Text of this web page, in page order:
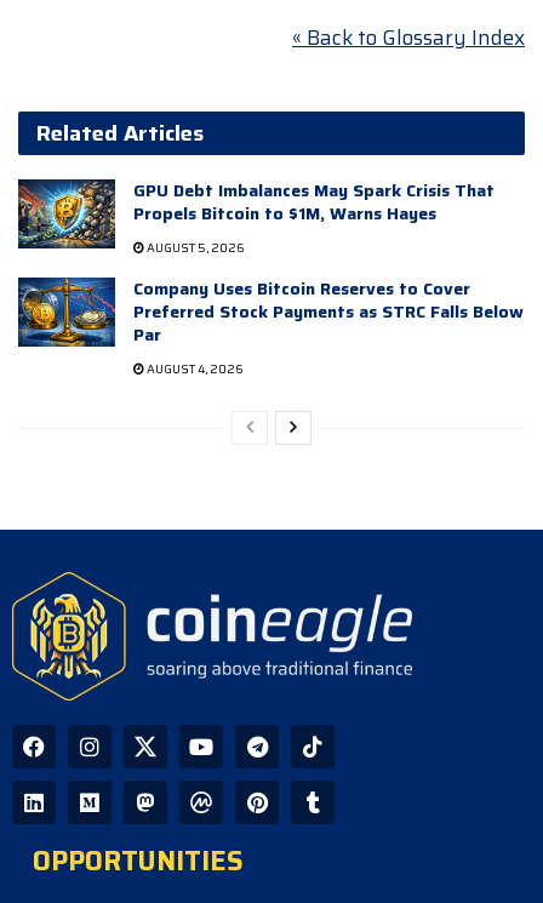
« Back to Glossary Index
Related Articles
GPU Debt Imbalances May Spark Crisis That
Propels Bitcoin to $1M, Warns Hayes
AUGUST 5, 2026
Company Uses Bitcoin Reserves to Cover
Preferred Stock Payments as STRC Falls Below
Par
AUGUST 4, 2026
OPPORTUNITIES